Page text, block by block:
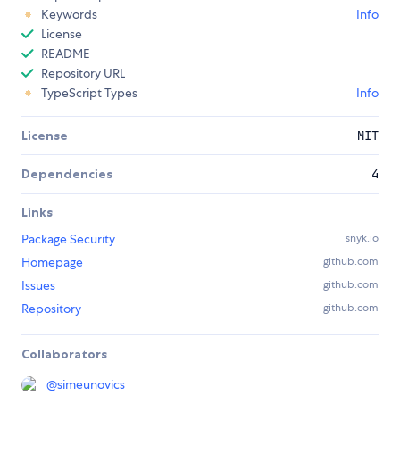
Keywords
Info
License
README
Repository URL
TypeScript Types
Info
License MIT
Dependencies 4
Links
Package Security
snyk.io
Homepage github.com
Issues github.com
Repository github.com
Collaborators
@simeunovics